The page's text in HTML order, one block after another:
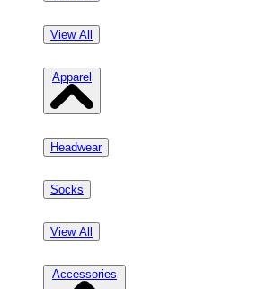
View All
Apparel
Headwear
Socks
View All
Accessories